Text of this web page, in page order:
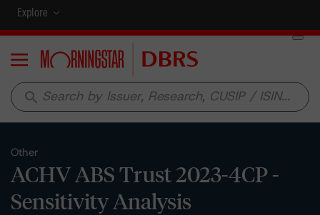
Explore
Menu
search
Other
ACHV ABS Trust 2023-4CP -
Sensitivity Analysis